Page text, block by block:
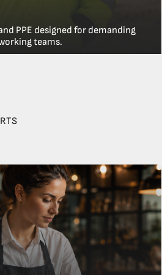
PPE designed for demanding
teams.